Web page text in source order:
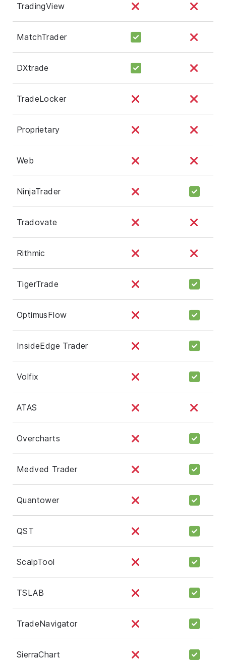
TradingView
MatchTrader
DXtrade
TradeLocker
Proprietary
Web
NinjaTrader
Tradovate
Rithmic
TigerTrade
OptimusFlow
InsideEdge Trader
Volfix
ATAS
Overcharts
Medved Trader
Quantower
QST
ScalpTool
TSLAB
TradeNavigator
SierraChart